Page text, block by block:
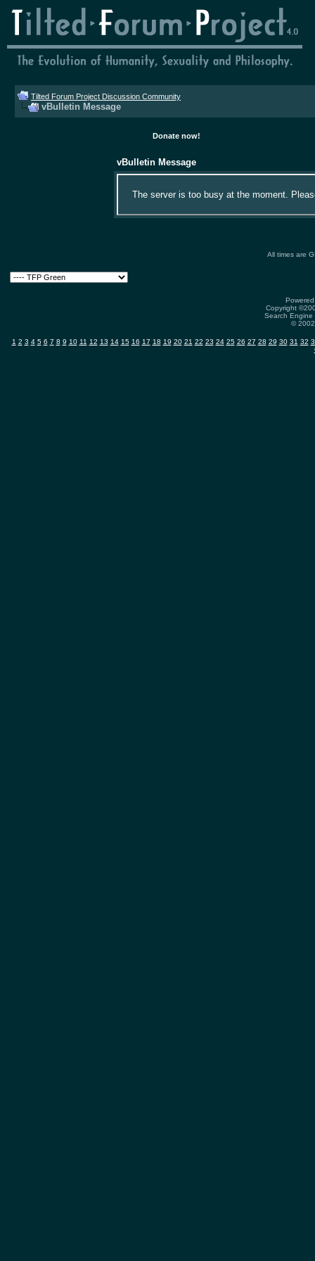
Tilted Forum Project Discussion Community
vBulletin Message
Donate now!
vBulletin Message
The server is too busy at the moment.
All times are
Copyright
Search
©
1 2 3 4 5 6 7 8 9 10 11 12 13 14 15 16 17 18 19 20 21 22 23 24 25 26 27 28 29 30 31 32